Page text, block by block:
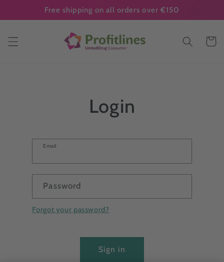
Free shipping on all orders over €150
Cart
Login
Email
Password
Forgot your password?
Sign in